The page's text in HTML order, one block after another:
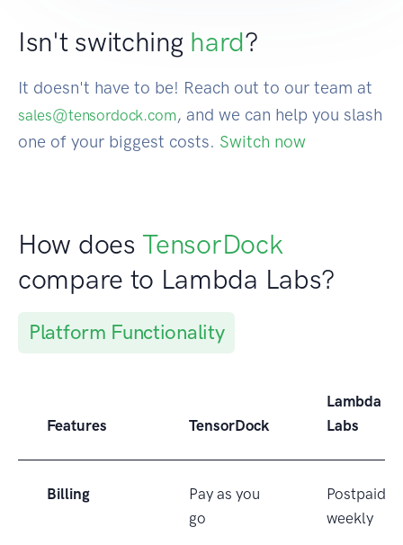
Isn't switching hard?
It doesn't have to be! Reach out to our team at
sales@tensordock.com, and we can help you slash
one of your biggest costs. Switch now
How does TensorDock
compare to Lambda Labs?
Platform Functionality
Features TensorDock
Lambda
Labs
Billing
Pay as you
go
Postpaid
weekly